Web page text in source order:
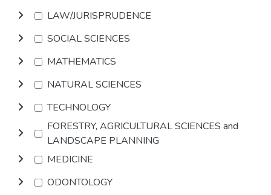
LAW/JURISPRUDENCE
SOCIAL SCIENCES
MATHEMATICS
NATURAL SCIENCES
TECHNOLOGY
FORESTRY, AGRICULTURAL SCIENCES and
LANDSCAPE PLANNING
MEDICINE
ODONTOLOGY